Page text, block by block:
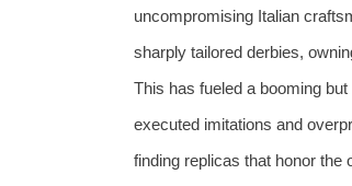
uncompromising Italian
sharply tailored derbies,
This has fueled a booming
executed imitations and
finding replicas that honor the